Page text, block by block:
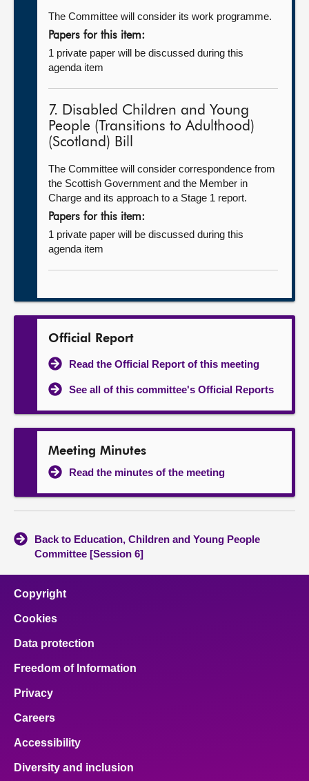
The Committee will consider its work programme.
Papers for this item:
1 private paper will be discussed during this
agenda item
7. Disabled Children and Young
People (Transitions to Adulthood)
(Scotland) Bill
The Committee will consider correspondence from
the Scottish Government and the Member in
Charge and its approach to a Stage 1 report.
Papers for this item:
1 private paper will be discussed during this
agenda item
Official Report
Read the Official Report of this meeting
See all of this committee's Official Reports
Meeting Minutes
Read the minutes of the meeting
Back to Education, Children and Young People
Committee [Session 6]
Copyright
Cookies
Data protection
Freedom of Information
Privacy
Careers
Accessibility
Diversity and inclusion